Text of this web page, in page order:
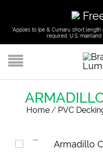
*Applies to Ipe & Cumaru short
required. U.S.
Home/ PVC